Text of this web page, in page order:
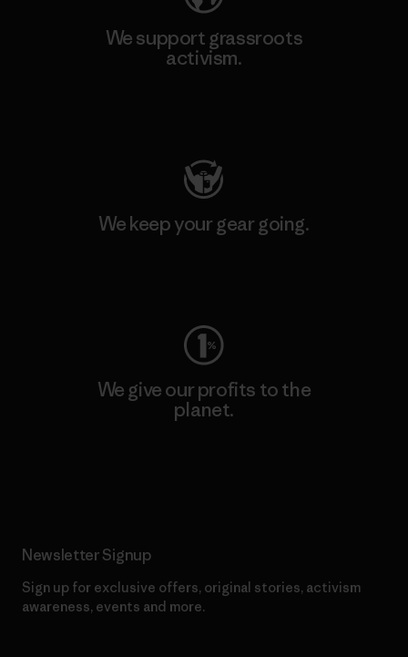
We support grassroots
activism.
We keep your gear going.
We give our profits to the
planet.
Newsletter Signup
Sign up for exclusive offers, original stories, activism
awareness, events and more.